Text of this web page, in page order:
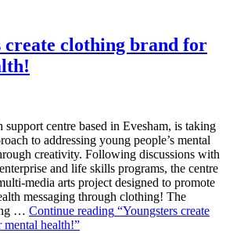
create clothing brand for
support centre based in Evesham, is taking
to addressing young people’s mental
creativity. Following discussions with
and life skills programs, the centre
media arts project designed to promote
messaging through clothing! The
… Continue reading “Youngsters create
health!”